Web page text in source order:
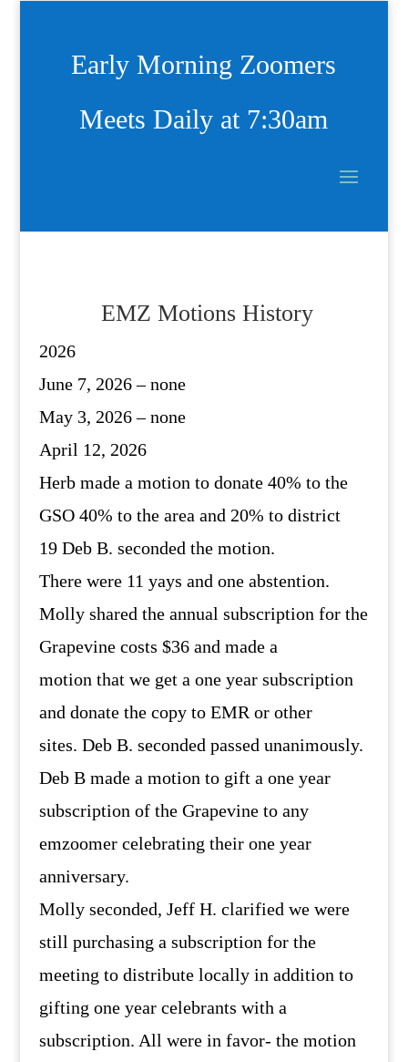
Early Morning Zoomers
Meets Daily at 7:30am
EMZ Motions History
2026
June 7, 2026 – none
May 3, 2026 – none
April 12, 2026
Herb made a motion to donate 40% to the
GSO 40% to the area and 20% to district
19 Deb B. seconded the motion.
There were 11 yays and one abstention.
Molly shared the annual subscription for the
Grapevine costs $36 and made a
motion that we get a one year subscription
and donate the copy to EMR or other
sites. Deb B. seconded passed unanimously.
Deb B made a motion to gift a one year
subscription of the Grapevine to any
emzoomer celebrating their one year
anniversary.
Molly seconded, Jeff H. clarified we were
still purchasing a subscription for the
meeting to distribute locally in addition to
gifting one year celebrants with a
subscription. All were in favor- the motion